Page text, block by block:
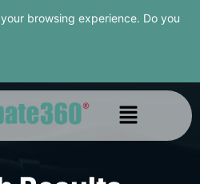
browsing experience. Do you